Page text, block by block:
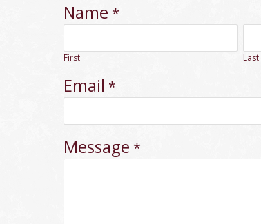
Name *
First Last
Email *
Message *